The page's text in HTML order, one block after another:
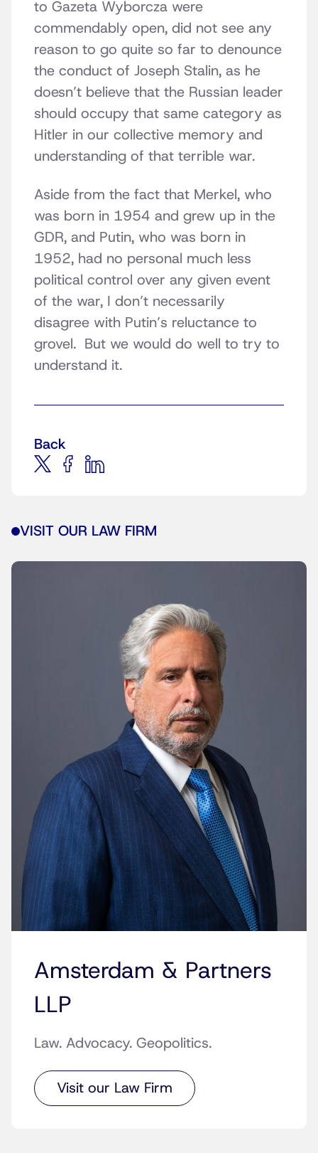
to Gazeta Wyborcza were
commendably open, did not see any
reason to go quite so far to denounce
the conduct of Joseph Stalin, as he
doesn’t believe that the Russian leader
should occupy that same category as
Hitler in our collective memory and
understanding of that terrible war.
Aside from the fact that Merkel, who
was born in 1954 and grew up in the
GDR, and Putin, who was born in
1952, had no personal much less
political control over any given event
of the war, I don’t necessarily
disagree with Putin’s reluctance to
grovel. But we would do well to try to
understand it.
Back
VISIT OUR LAW FIRM
Amsterdam & Partners
LLP
Law. Advocacy. Geopolitics.
Visit our Law Firm